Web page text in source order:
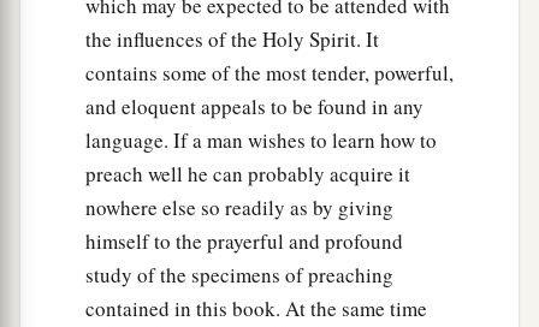
which may be expected to be attended with
the influences of the Holy Spirit. It
contains some of the most tender, powerful,
and eloquent appeals to be found in any
language. If a man wishes to learn how to
preach well he can probably acquire it
nowhere else so readily as by giving
himself to the prayerful and profound
study of the specimens of preaching
contained in this book. At the same time